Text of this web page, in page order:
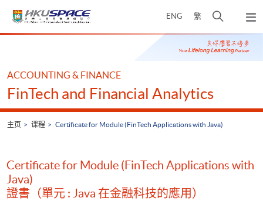
ENG 繁
开
搜
寻
弹
出
主
Main
ACCOUNTING & FINANCE
FinTech and Financial Analytics
主页 课程 Certificate for Module (FinTech Applications with Java)
Certificate for Module (FinTech Applications with
Java)
證書（單元 : Java 在金融科技的應用）